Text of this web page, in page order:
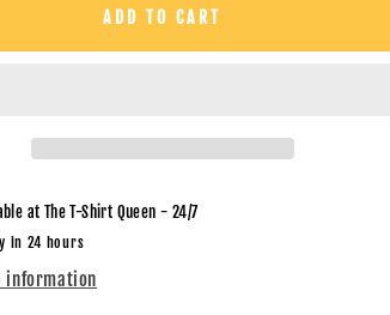
Checkers
/
TRANSFERS
-
DTF
Transfer
ADD TO CART
at The T-Shirt Queen - 24/7
in 24 hours
information